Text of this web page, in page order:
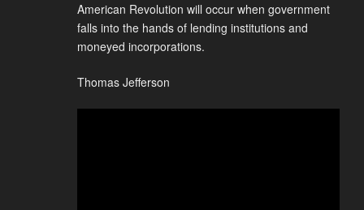
American Revolution will occur when government
falls into the hands of lending institutions and
moneyed incorporations.
Thomas Jefferson